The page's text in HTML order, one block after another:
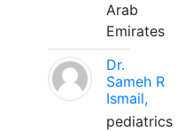
Arab
Emirates
Dr.
Sameh R
Ismail,
pediatrics